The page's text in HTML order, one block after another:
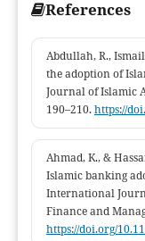
References
Abdullah, R.,
the adoption of
Journal of Islamic
190–210.https://
Ahmad, K., &
Islamic banking
International
Finance and
https://doi.org/